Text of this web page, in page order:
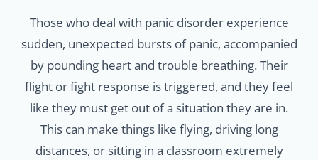
Those who deal with panic disorder experience
sudden, unexpected bursts of panic, accompanied
by pounding heart and trouble breathing. Their
flight or fight response is triggered, and they feel
like they must get out of a situation they are in.
This can make things like flying, driving long
distances, or sitting in a classroom extremely